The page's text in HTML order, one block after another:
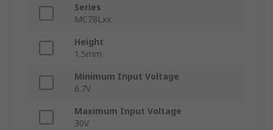
Series
MC78Lxx
Height
1.5mm
Minimum Input Voltage
6.7V
Maximum Input Voltage
30V